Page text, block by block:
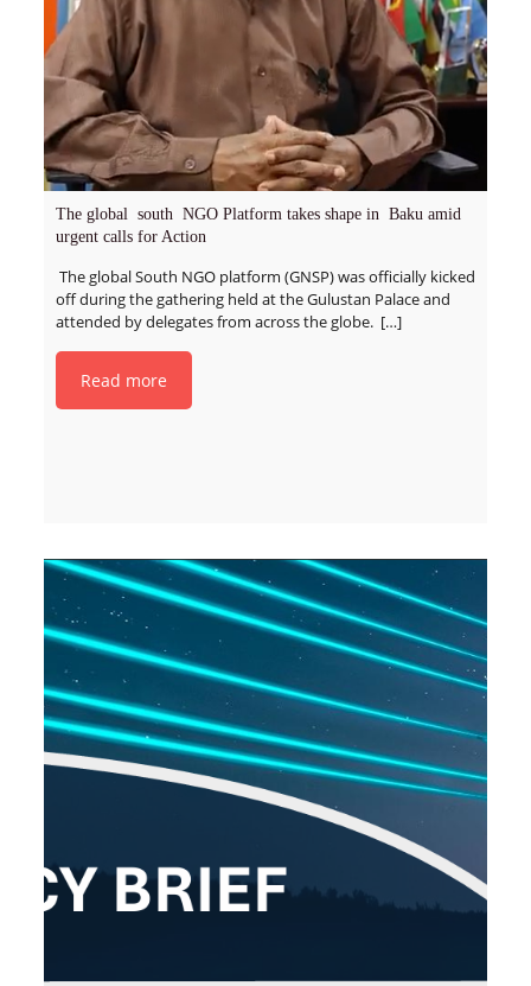
The global south NGO Platform takes shape in Baku amid
urgent calls for Action
The global South NGO platform (GNSP) was officially kicked
off during the gathering held at the Gulustan Palace and
attended by delegates from across the globe. […]
Read more